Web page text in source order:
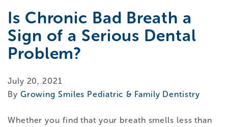
Is Chronic Bad Breath a
Sign of a Serious Dental
Problem?
July 20, 2021
By Growing Smiles Pediatric & Family Dentistry
Whether you find that your breath smells less than